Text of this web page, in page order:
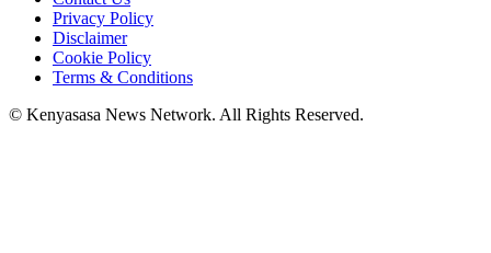
Privacy Policy
Disclaimer
Cookie Policy
Terms & Conditions
© Kenyasasa News Network. All Rights Reserved.